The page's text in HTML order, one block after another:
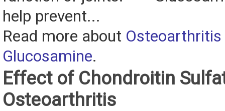
help prevent...
Read more about Osteoarthritis
Glucosamine.
Effect of Chondroitin
Osteoarthritis